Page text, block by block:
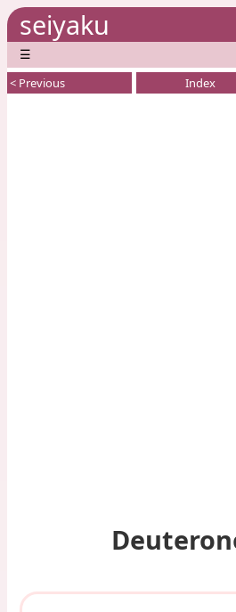
seiyaku
☰
< Previous Index